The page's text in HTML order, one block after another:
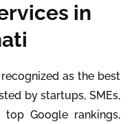
in
as the best
by startups, SMEs,
Google rankings,